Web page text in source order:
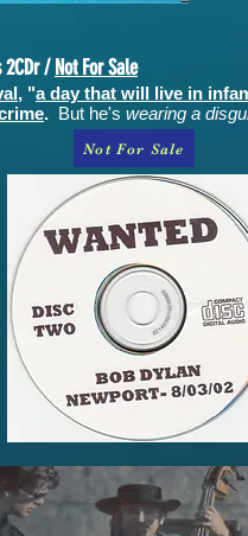
2CDr / Not For Sale
, "a day that will live in
. But he's wearing a
Not For Sale